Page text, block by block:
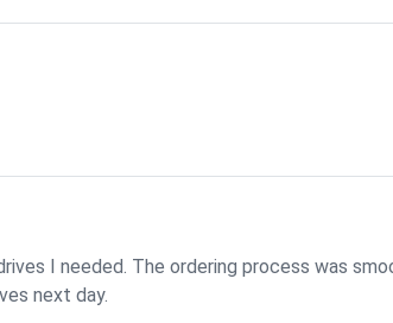
I needed. The ordering process was
next day.